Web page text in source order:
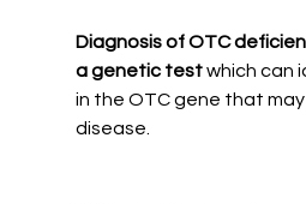
Diagnosis of OTC
a genetic test which can
in the OTC gene that
disease.